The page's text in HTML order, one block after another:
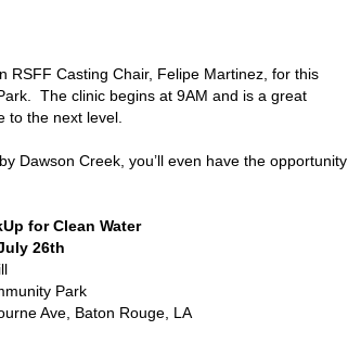
Casting Chair, Felipe Martinez, for this
The clinic begins at 9AM and is a great
to the next level.
Dawson Creek, you’ll even have the opportunity
for Clean Water
26th
Park
Ave, Baton Rouge, LA